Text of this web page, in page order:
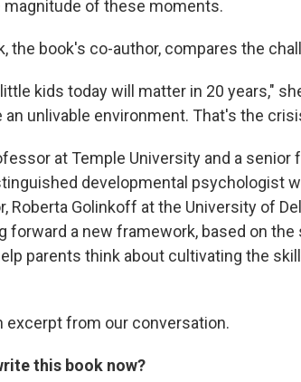
magnitude of these moments.
the book's co-author, compares the
kids today will matter in 20 years,"
an unlivable environment. That's the
at Temple University and a senior
developmental psychologist
Roberta Golinkoff at the University of
forward a new framework, based on the
parents think about cultivating the
excerpt from our conversation.
this book now?